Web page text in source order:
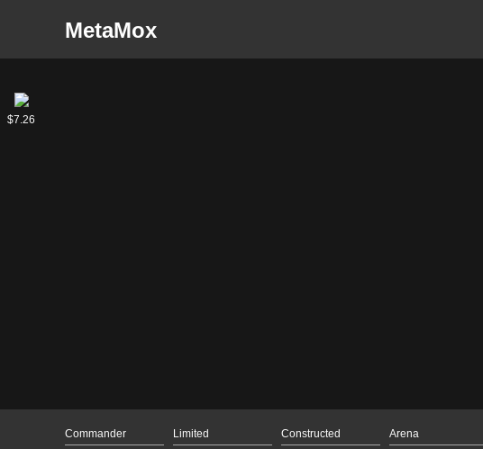
MetaMox
Tevesh
$7.26
Commander
Limited
Constructed
Arena